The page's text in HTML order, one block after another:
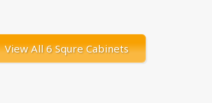
View All 6 Squre Cabinets